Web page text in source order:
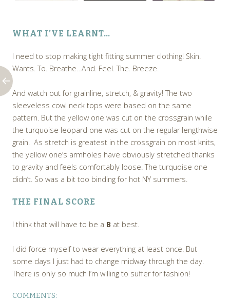
WHAT I’VE LEARNT…
I need to stop making tight fitting summer clothing! Skin.
Wants. To. Breathe…And. Feel. The. Breeze.
And watch out for grainline, stretch, & gravity! The two
sleeveless cowl neck tops were based on the same
pattern. But the yellow one was cut on the crossgrain while
the turquoise leopard one was cut on the regular lengthwise
grain. As stretch is greatest in the crossgrain on most knits,
the yellow one’s armholes have obviously stretched thanks
to gravity and feels comfortably loose. The turquoise one
didn’t. So was a bit too binding for hot NY summers.
THE FINAL SCORE
I think that will have to be a B at best.
I did force myself to wear everything at least once. But
some days I just had to change midway through the day.
There is only so much I’m willing to suffer for fashion!
COMMENTS: